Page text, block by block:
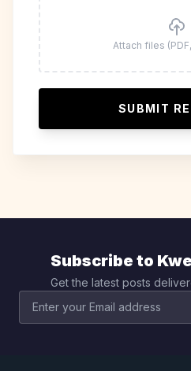
Attach files
SUBMIT
Subscribe to
Get the latest posts